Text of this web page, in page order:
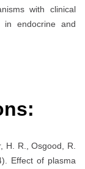
with clinical
in endocrine and
H. R., Osgood, R.
Effect of plasma